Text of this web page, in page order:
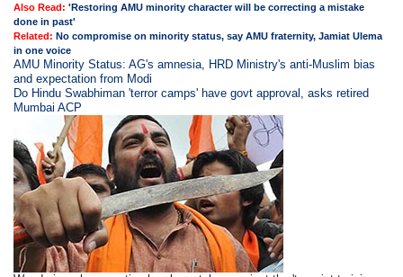
Also Read:'Restoring AMU minority character will be correcting a mistake
done in past'
Related: No compromise on minority status, say AMU fraternity, Jamiat Ulema
in one voice
AMU Minority Status: AG's amnesia, HRD Ministry's anti-Muslim bias
and expectation from Modi
Do Hindu Swabhiman 'terror camps' have govt approval, asks retired
Mumbai ACP